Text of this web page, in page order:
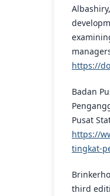
https://
Badan
Pusat
https://
tingkat-
third